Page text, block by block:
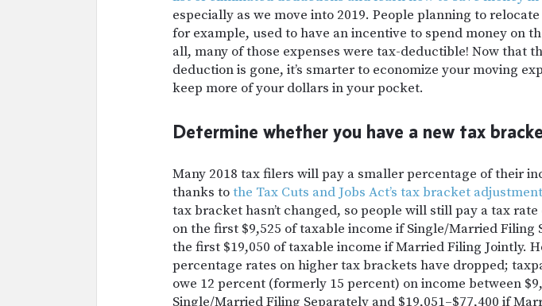
especially as we move into 2019. People planning to
for example, used to have an incentive to spend money on
all, many of those expenses were tax-deductible! Now that
deduction is gone, it’s smarter to economize your moving
keep more of your dollars in your pocket.
Determine whether you have a new tax
Many 2018 tax filers will pay a smaller percentage of their
thanks tothe Tax Cuts and Jobs Act’s tax bracket
tax bracket hasn’t changed, so people will still pay a tax
on the first $9,525 of taxable income if Single/Married Filing
the first $19,050 of taxable income if Married Filing Jointly.
percentage rates on higher tax brackets have dropped;
owe 12 percent (formerly 15 percent) on income between
Single/Married Filing Separately and $19,051–$77,400 if